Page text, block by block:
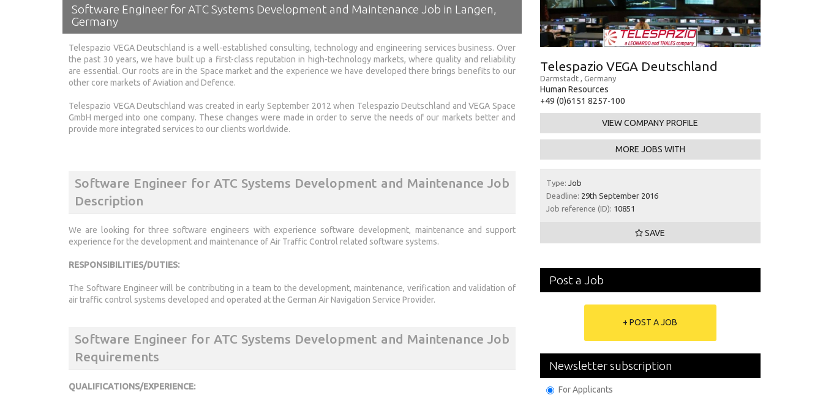
Software Engineer for ATC Systems Development and Maintenance Job in Langen,
Germany
Telespazio VEGA Deutschland is a well-established consulting, technology and engineering services business. Over
the past 30 years, we have built up a first-class reputation in high-technology markets, where quality and reliability
are essential. Our roots are in the Space market and the experience we have developed there brings benefits to our
other core markets of Aviation and Defence.
Telespazio VEGA Deutschland was created in early September 2012 when Telespazio Deutschland and VEGA Space
GmbH merged into one company. These changes were made in order to serve the needs of our markets better and
provide more integrated services to our clients worldwide.
Software Engineer for ATC Systems Development and Maintenance Job
Description
We are looking for three software engineers with experience software development, maintenance and support
experience for the development and maintenance of Air Traffic Control related software systems.
RESPONSIBILITIES/DUTIES:
The Software Engineer will be contributing in a team to the development, maintenance, verification and validation of
air traffic control systems developed and operated at the German Air Navigation Service Provider.
Software Engineer for ATC Systems Development and Maintenance Job
Requirements
QUALIFICATIONS/EXPERIENCE:
Telespazio VEGA Deutschland
Darmstadt , Germany
Human Resources
+49 (0)6151 8257-100
VIEW COMPANY PROFILE
MORE JOBS WITH
Type: Job
Deadline: 29th September 2016
Job reference (ID): 10851
SAVE
Post a Job
+ POST A JOB
Newsletter subscription
For Applicants